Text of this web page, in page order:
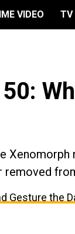
VIDEO TV
Xenomorph
removed
Gesture the